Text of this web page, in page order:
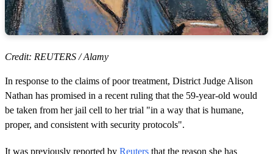
Credit: REUTERS / Alamy
In response to the claims of poor treatment, District Judge Alison
Nathan has promised in a recent ruling that the 59-year-old would
be taken from her jail cell to her trial "in a way that is humane,
proper, and consistent with security protocols".
It was previously reported by Reuters that the reason she has